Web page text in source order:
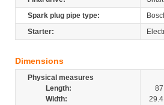
Spark plug pipe type:
Starter:
Dimensions
Physical measures
Length:
87
Width:
29.4